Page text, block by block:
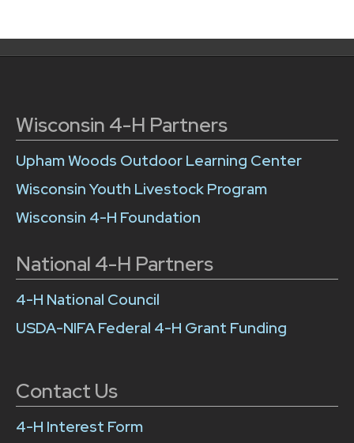
Wisconsin 4-H Partners
Upham Woods Outdoor Learning Center
Wisconsin Youth Livestock Program
Wisconsin 4-H Foundation
National 4-H Partners
4-H National Council
USDA-NIFA Federal 4-H Grant Funding
Contact Us
4-H Interest Form